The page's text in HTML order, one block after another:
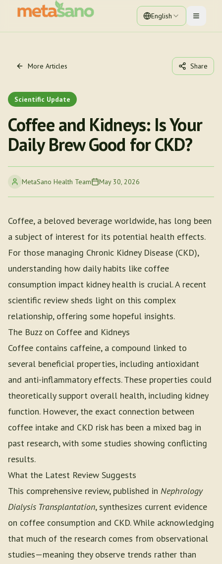
English Toggle
More Articles Share
Scientific Update
Coffee and Kidneys: Is Your
Daily Brew Good for CKD?
MetaSano Health Team May 30, 2026
Coffee, a beloved beverage worldwide, has long been
a subject of interest for its potential health effects.
For those managing Chronic Kidney Disease (CKD),
understanding how daily habits like coffee
consumption impact kidney health is crucial. A recent
scientific review sheds light on this complex
relationship, offering some hopeful insights.
The Buzz on Coffee and Kidneys
Coffee contains caffeine, a compound linked to
several beneficial properties, including antioxidant
and anti-inflammatory effects. These properties could
theoretically support overall health, including kidney
function. However, the exact connection between
coffee intake and CKD risk has been a mixed bag in
past research, with some studies showing conflicting
results.
What the Latest Review Suggests
This comprehensive review, published in Nephrology
Dialysis Transplantation, synthesizes current evidence
on coffee consumption and CKD. While acknowledging
that much of the research comes from observational
studies—meaning they observe trends rather than